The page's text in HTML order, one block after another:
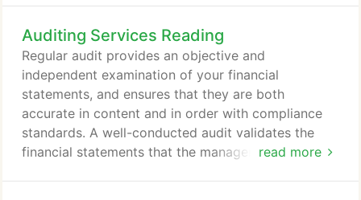
get worse, it can be difficult to know how to cope
or where to turn for help. Whether you are a debtor,
creditor or a professional adviser with a client
facing severe financial difficulties, you need a
specialist that you can trust, someone who is not
only an expert in their area but who will recognise
and respect your position and relationships.
Auditing Services Reading
read more
Regular audit provides an objective and
independent examination of your financial
statements, and ensures that they are both
accurate in content and in order with compliance
standards. A well-conducted audit validates the
financial statements that the management team